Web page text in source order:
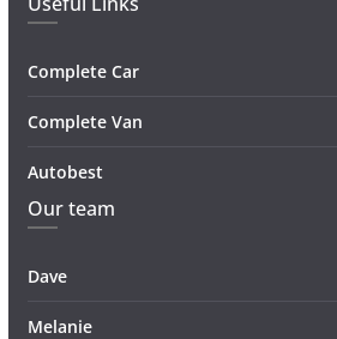
Complete Car
Complete Van
Autobest
Our team
Dave
Melanie